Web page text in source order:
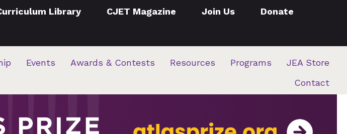
Library CJET Magazine Join Us Donate
Events Awards & Contests Resources Programs
JEA Store
Contact